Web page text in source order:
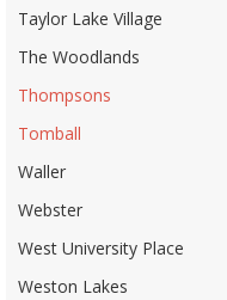
Taylor Lake Village
The Woodlands
Thompsons
Tomball
Waller
Webster
West University Place
Weston Lakes